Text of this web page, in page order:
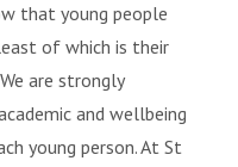
that young people
of which is their
are strongly
and wellbeing
young person. At St